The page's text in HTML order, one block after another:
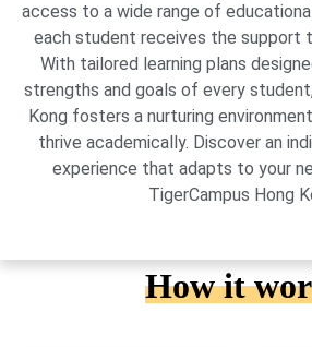
access to a wide range of
each student receives the support
With tailored learning plans
strengths and goals of every
Kong fosters a nurturing
thrive academically. Discover an
experience that adapts to your
TigerCampus Hong
How it